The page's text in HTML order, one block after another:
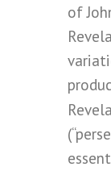
of